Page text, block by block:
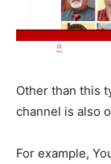
Other than this
channel is also
For example,